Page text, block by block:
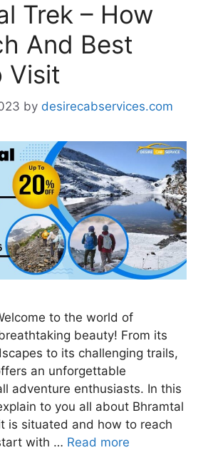
Trek – How
And Best
Visit
by desirecabservices.com
to the world of
beauty! From its
to its challenging trails,
an unforgettable
adventure enthusiasts. In this
to you all about Bhramtal
is situated and how to reach
with … Read more